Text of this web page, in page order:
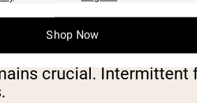
designed
crucial.
Shop Now